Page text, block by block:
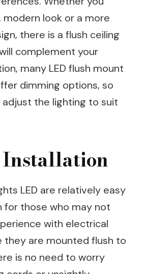
modern look or a more
there is a flush ceiling
complement your
many LED flush mount
dimming options, so
adjust the lighting to suit
Installation
LED are relatively easy
for those who may not
with electrical
they are mounted flush to
is no need to worry